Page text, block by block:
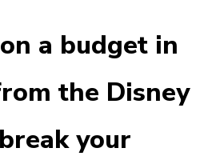
a budget in
the Disney
your